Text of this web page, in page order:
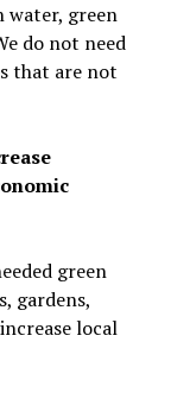
water, green
do not need
that are not
green
gardens,
local